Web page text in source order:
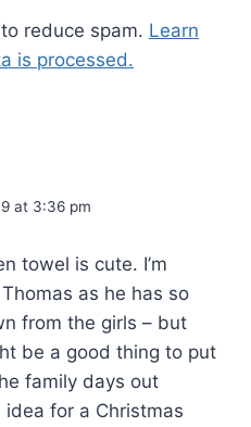
reduce spam. Learn
is processed.
at 3:36 pm
towel is cute. I’m
as he has so
from the girls – but
be a good thing to put
family days out
for a Christmas